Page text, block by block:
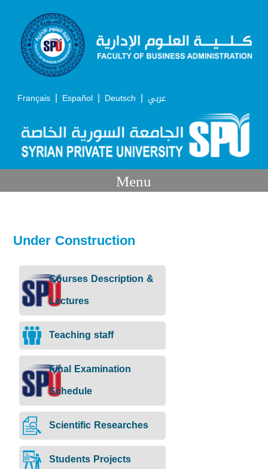
Français | Español | Deutsch | عربي
Menu
Under Construction
Courses Description &
Lectures
Teaching staff
Final Examination
Schedule
Scientific Researches
Students Projects